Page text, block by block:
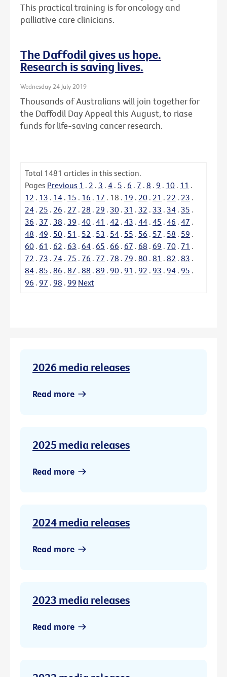
This practical training is for oncology and
palliative care clinicians.
The Daffodil gives us hope.
Research is saving lives.
Wednesday 24 July 2019
Thousands of Australians will join together for
the Daffodil Day Appeal this August, to riase
funds for life-saving cancer research.
Total 1481 articles in this section.
Pages Previous 1 . 2 . 3 . 4 . 5 . 6 . 7 . 8 . 9 . 10 . 11 .
12 . 13 . 14 . 15 . 16 . 17 . 18 . 19 . 20 . 21 . 22 . 23 .
24 . 25 . 26 . 27 . 28 . 29 . 30 . 31 . 32 . 33 . 34 . 35 .
36 . 37 . 38 . 39 . 40 . 41 . 42 . 43 . 44 . 45 . 46 . 47 .
48 . 49 . 50 . 51 . 52 . 53 . 54 . 55 . 56 . 57 . 58 . 59 .
60 . 61 . 62 . 63 . 64 . 65 . 66 . 67 . 68 . 69 . 70 . 71 .
72 . 73 . 74 . 75 . 76 . 77 . 78 . 79 . 80 . 81 . 82 . 83 .
84 . 85 . 86 . 87 . 88 . 89 . 90 . 91 . 92 . 93 . 94 . 95 .
96 . 97 . 98 . 99 Next
2026 media releases
Read more
2025 media releases
Read more
2024 media releases
Read more
2023 media releases
Read more